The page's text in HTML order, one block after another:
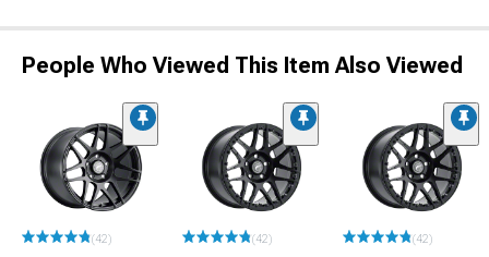
People Who Viewed This Item Also Viewed
(42) (42) (42)